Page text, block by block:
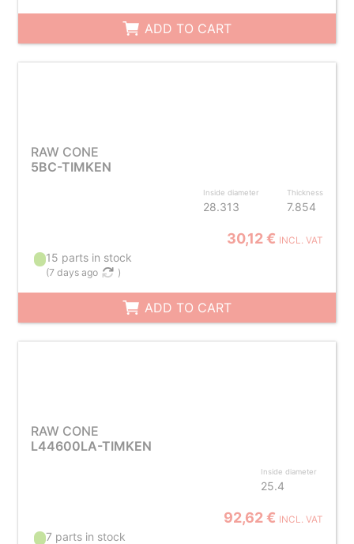
ADD TO CART
RAW CONE
5BC-TIMKEN
Inside diameter
28.313
Thickness
7.854
30,12 € INCL. VAT
15 parts in stock
(7 days ago )
ADD TO CART
RAW CONE
L44600LA-TIMKEN
Inside diameter
25.4
92,62 € INCL. VAT
7 parts in stock